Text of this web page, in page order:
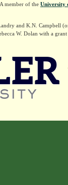
A member of the University
and K.N. Campbell
W. Dolan with a